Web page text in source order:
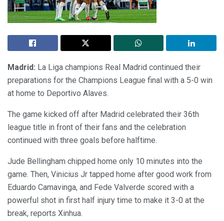
Madrid: La Liga champions Real Madrid continued their
preparations for the Champions League final with a 5-0 win
at home to Deportivo Alaves.
The game kicked off after Madrid celebrated their 36th
league title in front of their fans and the celebration
continued with three goals before halftime.
Jude Bellingham chipped home only 10 minutes into the
game. Then, Vinicius Jr tapped home after good work from
Eduardo Camavinga, and Fede Valverde scored with a
powerful shot in first half injury time to make it 3-0 at the
break, reports Xinhua.